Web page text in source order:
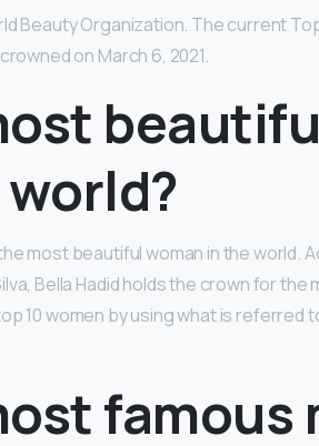
Beauty Organization. The current
on March 6, 2021.
most beautiful woman in the world.
Bella Hadid holds the crown for the
10 women by using what is referred
famous